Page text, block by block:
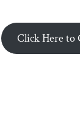
Click Here to